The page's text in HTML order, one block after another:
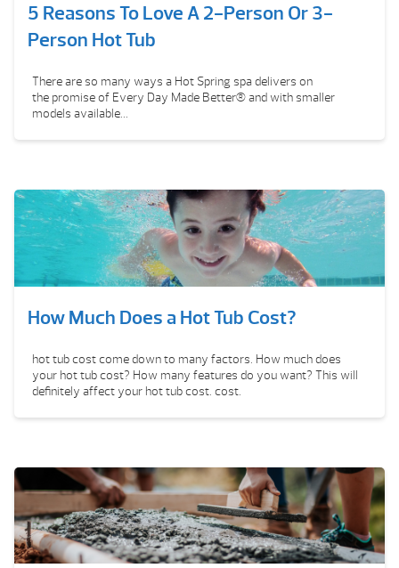
5 Reasons To Love A 2-Person Or 3-
Person Hot Tub
There are so many ways a Hot Spring spa delivers on
the promise of Every Day Made Better® and with smaller
models available...
How Much Does a Hot Tub Cost?
hot tub cost come down to many factors. How much does
your hot tub cost? How many features do you want? This will
definitely affect your hot tub cost. cost.